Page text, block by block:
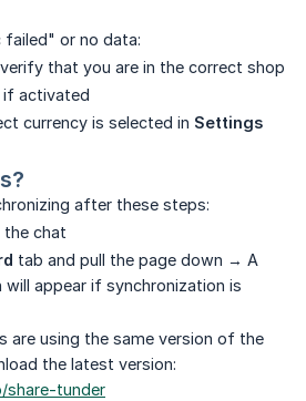
or no data:
that you are in the correct shop
if activated
currency is selected in Settings
after these steps:
chat
tab and pull the page down → A
appear if synchronization is
are using the same version of the
the latest version:
share-tunder